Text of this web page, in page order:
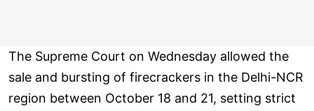
The Supreme Court on Wednesday allowed the
sale and bursting of firecrackers in the Delhi-NCR
region between October 18 and 21, setting strict